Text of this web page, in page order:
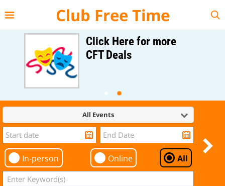
Club Free Time
Click Here for more
CFT Deals
All Events
In-person Online All